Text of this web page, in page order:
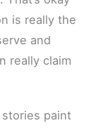
is really the
and
really claim
paint